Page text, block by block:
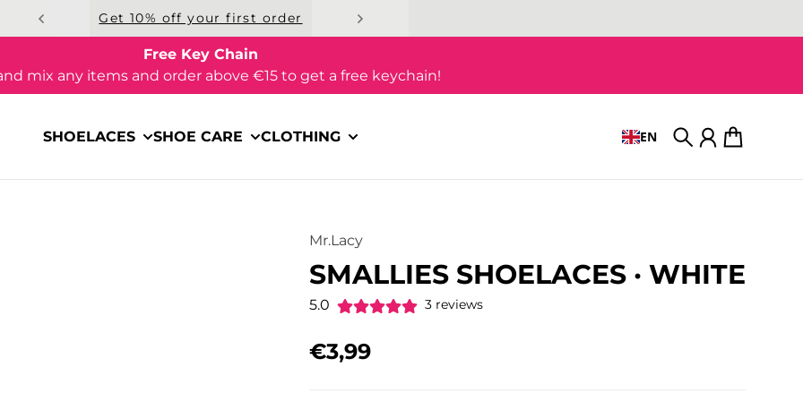
Get 10% off your first order
Free Key Chain
mix any items and order above €15 to get a free keychain!
SHOELACES SHOE CARE CLOTHING EN
SearchAccount
Cart
Mr.Lacy
SMALLIES SHOELACES · WHITE
5.0 3 reviews
Regular price
€3,99